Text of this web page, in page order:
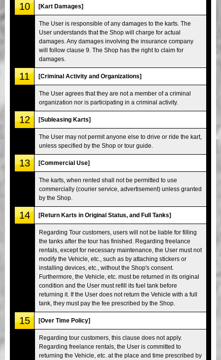
10 [Kart Damages]
The User is responsible of any damages to the karts. The
User understands that the Shop will charge for actual
damages. Any damages involving the insurance company
will follow clause 9. The Shop has the right to claim for
damages.
11 [Criminal Activity and Organizations]
The User agrees that they are not a member of a criminal
organization nor is participating in a criminal activity.
12 [Subleasing Karts]
The User may not permit anyone else to drive or ride the kart,
unless specified by the Shop or tour guide.
13 [Commercial Use]
The karts, when rented shall not be permitted to use
commercially (courier service, advertisement) unless granted
by the Shop.
14 [Return Karts in Original Status, and Full Tanks]
Regarding Tour customers, users will not be liable for filling
the tanks after the tour has finished. Regarding freelance
rentals, except for necessary maintenance, the User must not
modify the Vehicle, etc., such as by attaching stickers or
installing devices, etc., without the Shop's consent.
Furthermore, the Vehicle, etc. must be returned in its original
condition and the User must refill its fuel tank before
returning it. If the User does not return the Vehicle with a full
tank, they must pay the fee prescribed by the Shop.
15 [Over Time Policy]
Regarding tour customers, this clause does not apply.
Regarding freelance rentals, the User is committed to
returning the Vehicle, etc. at the place and time prescribed by